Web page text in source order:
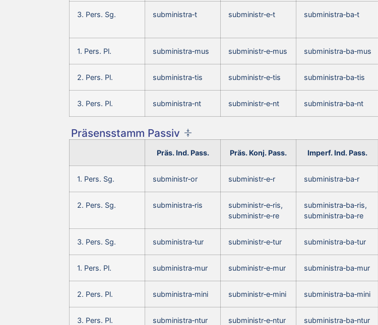
3. Pers. Sg. subministra‑t subministr‑e‑t subministra‑ba‑t
1. Pers. Pl. subministra‑mus subministr‑e‑mus subministra‑ba‑mus
2. Pers. Pl. subministra‑tis subministr‑e‑tis subministra‑ba‑tis
3. Pers. Pl. subministra‑nt subministr‑e‑nt subministra‑ba‑nt
Präsensstamm Passiv
Präs. Ind. Pass. Präs. Konj. Pass. Imperf. Ind. Pass.
1. Pers. Sg. subministr‑or subministr‑e‑r subministra‑ba‑r
2. Pers. Sg. subministra‑ris
subministr‑e‑ris,
subministr‑e‑re
subministra‑ba‑ris,
subministra‑ba‑re
3. Pers. Sg. subministra‑tur subministr‑e‑tur subministra‑ba‑tur
1. Pers. Pl. subministra‑mur subministr‑e‑mur subministra‑ba‑mur
2. Pers. Pl. subministra‑mini subministr‑e‑mini subministra‑ba‑mini
3. Pers. Pl. subministra‑ntur subministr‑e‑ntur subministra‑ba‑ntur